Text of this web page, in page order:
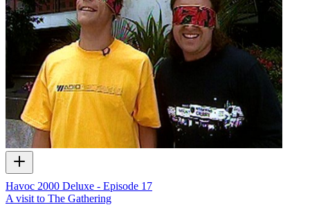
Havoc 2000 Deluxe - Episode 17
A visit to The Gathering